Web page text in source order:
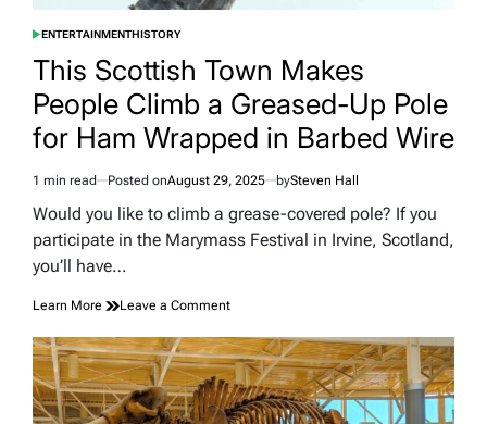
POSTED
ENTERTAINMENTHISTORY
This Scottish Town Makes
People Climb a Greased-Up Pole
for Ham Wrapped in Barbed Wire
Estimated
read
1 min read Posted onAugust 29, 2025 bySteven Hall
Would you like to climb a grease-covered pole? If you
participate in the Marymass Festival in Irvine, Scotland,
you’ll have…
Learn More Leave a Commenton
Scottish
Town
Makes
People